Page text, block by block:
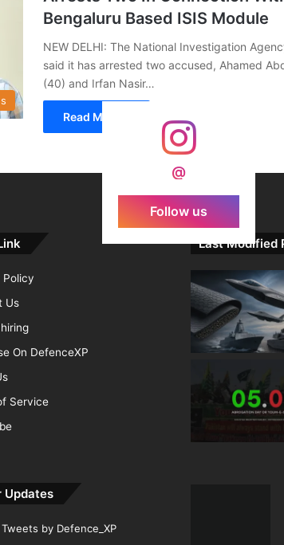
Bengaluru Based ISIS Module
NEW DELHI: The National Investigation
said it has arrested two accused, Ahamed
(40) and Irfan Nasir…
Read More »
@
Follow us
Us
On DefenceXP
Service
Updates
Tweets by Defence_XP
Last Modified